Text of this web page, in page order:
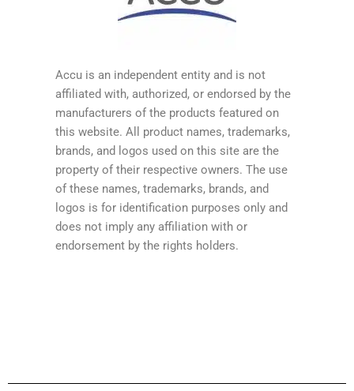
Accu is an independent entity and is not
affiliated with, authorized, or endorsed by the
manufacturers of the products featured on
this website. All product names, trademarks,
brands, and logos used on this site are the
property of their respective owners. The use
of these names, trademarks, brands, and
logos is for identification purposes only and
does not imply any affiliation with or
endorsement by the rights holders.